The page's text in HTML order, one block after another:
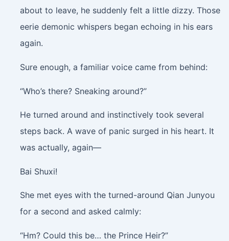
about to leave, he suddenly felt a little dizzy. Those
eerie demonic whispers began echoing in his ears
again.
Sure enough, a familiar voice came from behind:
“Who’s there? Sneaking around?”
He turned around and instinctively took several
steps back. A wave of panic surged in his heart. It
was actually, again—
Bai Shuxi!
She met eyes with the turned-around Qian Junyou
for a second and asked calmly:
“Hm? Could this be… the Prince Heir?”